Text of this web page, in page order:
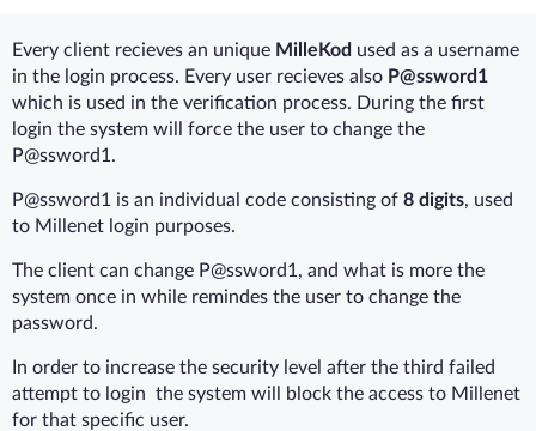
Every client recieves an unique MilleKod used as a username
in the login process. Every user recieves also P@ssword1
which is used in the verification process. During the first
login the system will force the user to change the
P@ssword1.
P@ssword1 is an individual code consisting of 8 digits, used
to Millenet login purposes.
The client can change P@ssword1, and what is more the
system once in while remindes the user to change the
password.
In order to increase the security level after the third failed
attempt to login the system will block the access to Millenet
for that specific user.